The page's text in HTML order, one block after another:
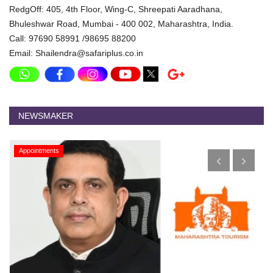
RedgOff: 405, 4th Floor, Wing-C, Shreepati Aaradhana,
Bhuleshwar Road, Mumbai - 400 002, Maharashtra, India.
Call: 97690 58991 /98695 88200
Email: Shailendra@safariplus.co.in
NEWSMAKER
Appointments